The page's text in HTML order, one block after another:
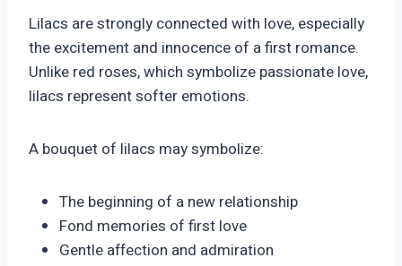
Lilacs are strongly connected with love, especially
the excitement and innocence of a first romance.
Unlike red roses, which symbolize passionate love,
lilacs represent softer emotions.
A bouquet of lilacs may symbolize:
The beginning of a new relationship
Fond memories of first love
Gentle affection and admiration